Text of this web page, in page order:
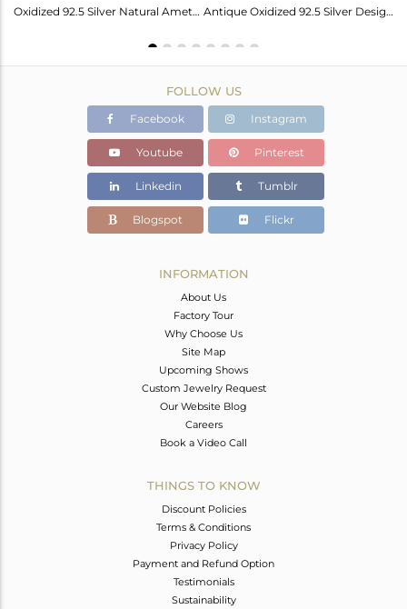
Oxidized 92.5 Silver Natural Amethyst Gemstone Antique Ring Jewelry Antique Oxidized 92.5 Silver Designer Amethyst Gemstone Ring Jewelry
FOLLOW US
Facebook Instagram
Youtube Pinterest
Linkedin Tumblr
Blogspot Flickr
INFORMATION
About Us
Factory Tour
Why Choose Us
Site Map
Upcoming Shows
Custom Jewelry Request
Our Website Blog
Careers
Book a Video Call
THINGS TO KNOW
Discount Policies
Terms & Conditions
Privacy Policy
Payment and Refund Option
Testimonials
Sustainability